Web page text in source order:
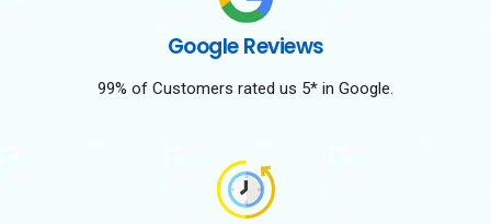
Google Reviews
99% of Customers rated us 5* in Google.